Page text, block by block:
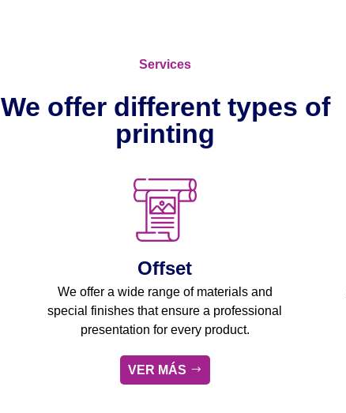
Services
We offer different types of
printing
Offset
We offer a wide range of materials and
special finishes that ensure a professional
presentation for every product.
VER MÁS